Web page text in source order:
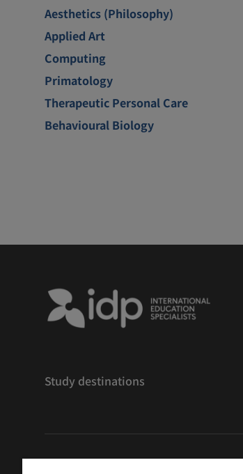
Aesthetics (Philosophy)
Applied Art
Computing
Primatology
Therapeutic Personal Care
Behavioural Biology
Study destinations